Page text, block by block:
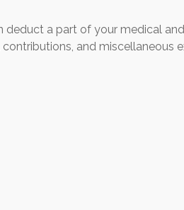
a part of your medical
and miscellaneous